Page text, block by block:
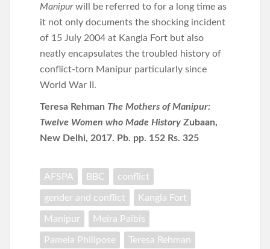
Manipurwill be referred to for a long time as
it not only documents the shocking incident
of 15 July 2004 at Kangla Fort but also
neatly encapsulates the troubled history of
conflict-torn Manipur particularly since
World War II.
Teresa Rehman The Mothers of Manipur:
Twelve Women who Made History Zubaan,
New Delhi, 2017. Pb. pp. 152 Rs. 325
AFSPA BBC conflict
gender and conflict Kangla Fort
Manipur Meira Paibis
Pamela Philipose Teresa Rehman